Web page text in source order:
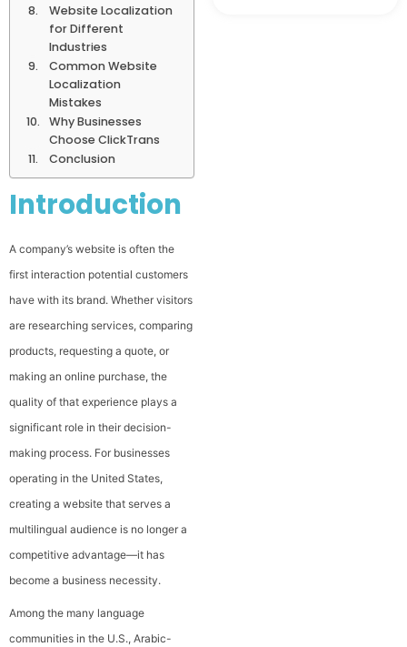
Website Localization
for Different
Industries
Common Website
Localization
Mistakes
Why Businesses
Choose ClickTrans
Conclusion
Introduction
A company’s website is often the
first interaction potential customers
have with its brand. Whether visitors
are researching services, comparing
products, requesting a quote, or
making an online purchase, the
quality of that experience plays a
significant role in their decision-
making process. For businesses
operating in the United States,
creating a website that serves a
multilingual audience is no longer a
competitive advantage—it has
become a business necessity.
Among the many language
communities in the U.S., Arabic-